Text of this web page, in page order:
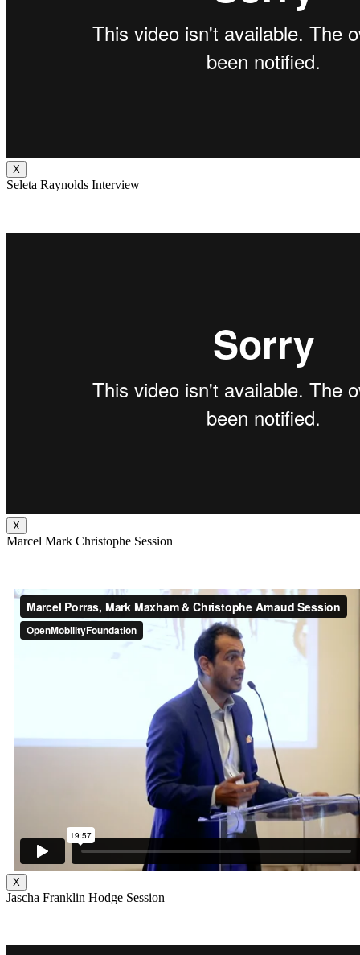
X
Seleta Raynolds Interview
X
Marcel Mark Christophe Session
X
Jascha Franklin Hodge Session